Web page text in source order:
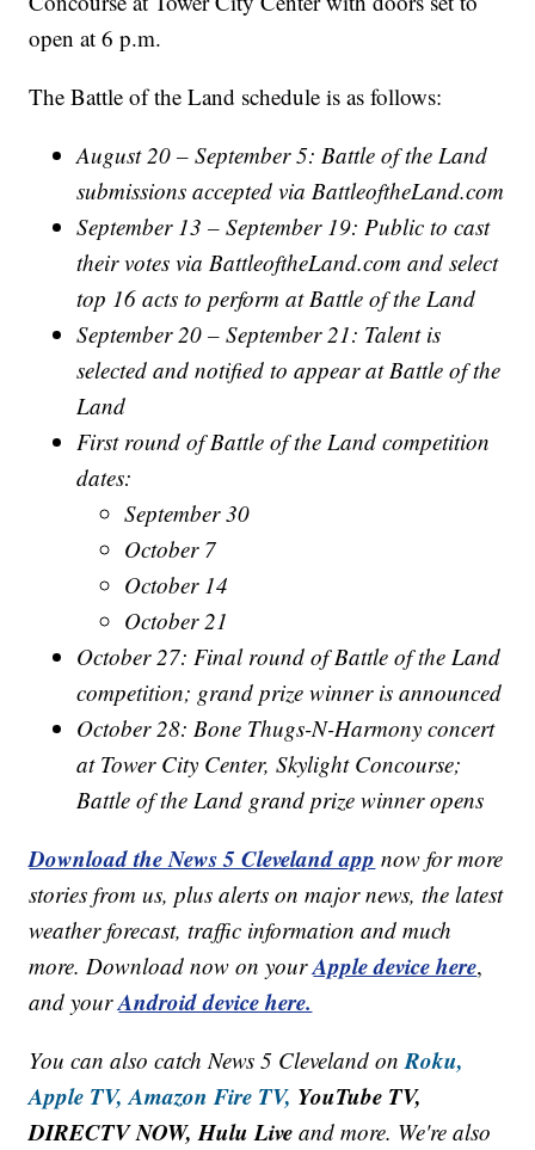
open at 6 p.m.
The Battle of the Land schedule is as follows:
August 20 – September 5: Battle of the Land
submissions accepted via BattleoftheLand.com
September 13 – September 19: Public to cast
their votes via BattleoftheLand.com and select
top 16 acts to perform at Battle of the Land
September 20 – September 21: Talent is
selected and notified to appear at Battle of the
Land
First round of Battle of the Land competition
dates:
September 30
October 7
October 14
October 21
October 27: Final round of Battle of the Land
competition; grand prize winner is announced
October 28: Bone Thugs-N-Harmony concert
at Tower City Center, Skylight Concourse;
Battle of the Land grand prize winner opens
Download the News 5 Cleveland app now for more
stories from us, plus alerts on major news, the latest
weather forecast, traffic information and much
more. Download now on yourApple device here,
and yourAndroid device here.
You can also catch News 5 Cleveland onRoku,
Apple TV, Amazon Fire TV, YouTube TV,
DIRECTV NOW, Hulu Live and more. We're also